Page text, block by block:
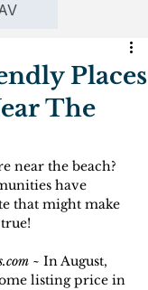
Places
The
near the beach?
have
that might make
~ In August,
listing price in